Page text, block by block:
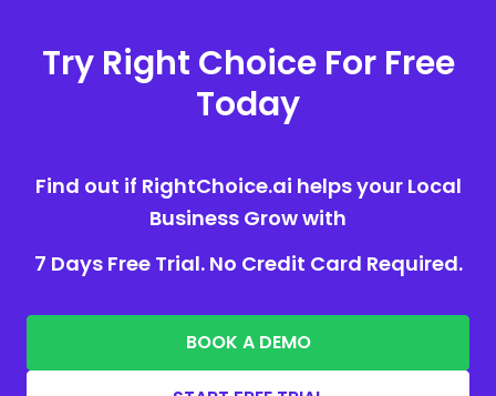
Try Right Choice For Free
Today
Find out if RightChoice.ai helps your Local
Business Grow with
7 Days Free Trial. No Credit Card Required.
BOOK A DEMO